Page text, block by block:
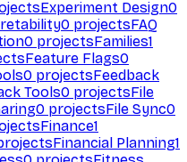
Experiment Design0
0 projectsFAQ
0 projectsFamilies1
Feature Flags0
0 projectsFeedback
Tools0 projectsFile
0 projectsFile Sync0
Finance1
Financial Planning1